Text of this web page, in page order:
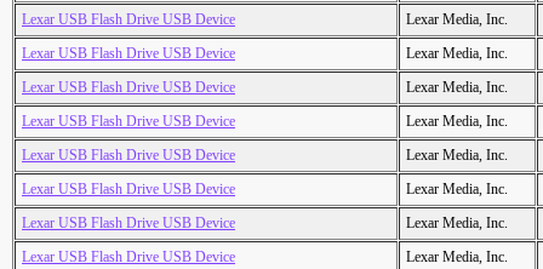
Lexar USB Flash Drive USB Device
Lexar Media, Inc.
Lexar USB Flash Drive USB Device
Lexar Media, Inc.
Lexar USB Flash Drive USB Device
Lexar Media, Inc.
Lexar USB Flash Drive USB Device
Lexar Media, Inc.
Lexar USB Flash Drive USB Device
Lexar Media, Inc.
Lexar USB Flash Drive USB Device
Lexar Media, Inc.
Lexar USB Flash Drive USB Device
Lexar Media, Inc.
Lexar USB Flash Drive USB Device
Lexar Media, Inc.